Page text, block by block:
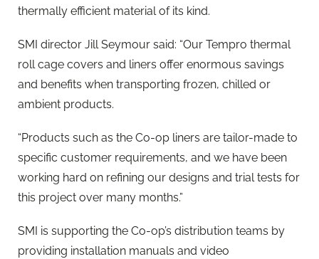
thermally efficient material of its kind.
SMI director Jill Seymour said: “Our Tempro thermal
roll cage covers and liners offer enormous savings
and benefits when transporting frozen, chilled or
ambient products.
“Products such as the Co-op liners are tailor-made to
specific customer requirements, and we have been
working hard on refining our designs and trial tests for
this project over many months.”
SMI is supporting the Co-op’s distribution teams by
providing installation manuals and video